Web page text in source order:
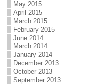
May 2015
April 2015
March 2015
February 2015
June 2014
March 2014
January 2014
December 2013
October 2013
September 2013